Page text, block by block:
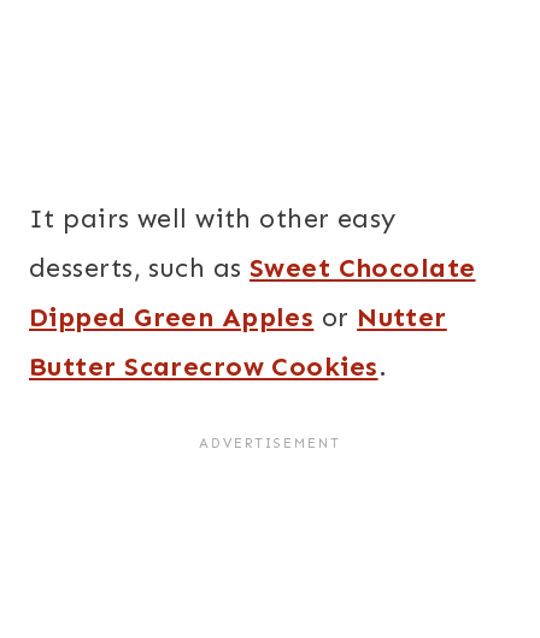
It pairs well with other easy
desserts, such as Sweet Chocolate
Dipped Green Apples or Nutter
Butter Scarecrow Cookies.